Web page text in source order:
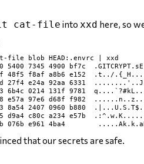
cat-file into xxd here, so
file blob HEAD:.envrc | xxd
5400 7345 4900 bf7c
48f5 f8af a8b6 e152  .t../
27f4 e24a 92aa 6331
6b4c 0214 131f 9781
e57a 97e6 d68f f982
8a54 2407 0960 b880
d9a4 c80c a234 e57b
that our secrets are safe.